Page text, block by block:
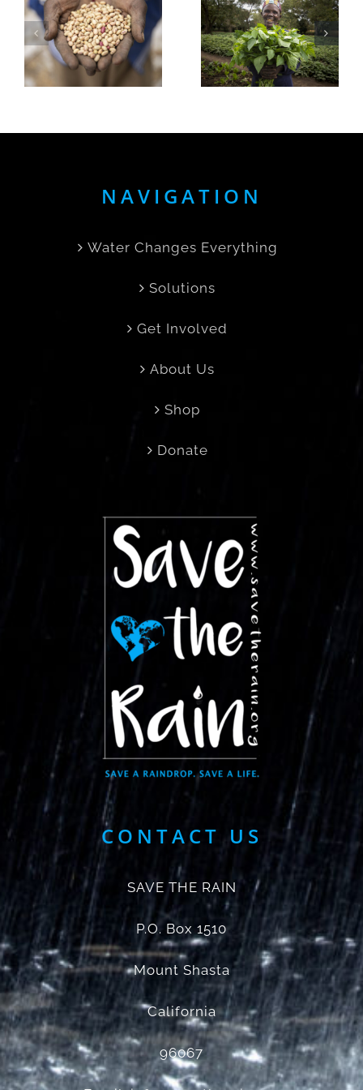
Empowering
Women,
Change
at Save
Farm
NAVIGATION
Water Changes Everything
Solutions
Get Involved
About Us
Shop
Donate
CONTACT US
SAVE THE RAIN
P.O. Box 1510
Mount Shasta
California
96067